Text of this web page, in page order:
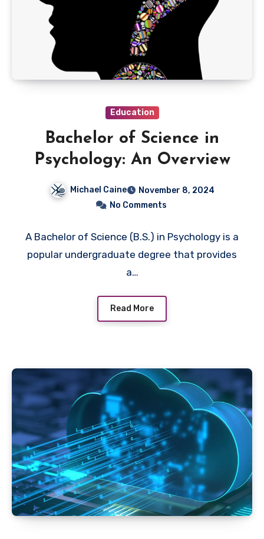
Education
Bachelor of Science in
Psychology: An Overview
Michael Caine
November 8, 2024
No Comments
A Bachelor of Science (B.S.) in Psychology is a
popular undergraduate degree that provides
a…
Read More